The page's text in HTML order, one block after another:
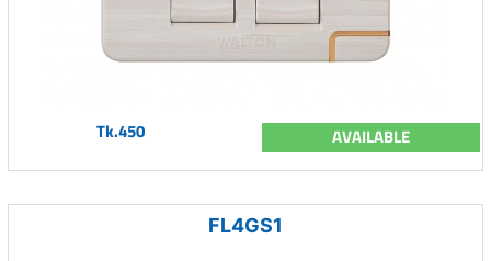
Tk.450 AVAILABLE
FL4GS1